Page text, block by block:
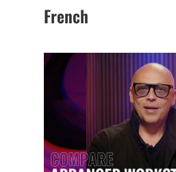
French